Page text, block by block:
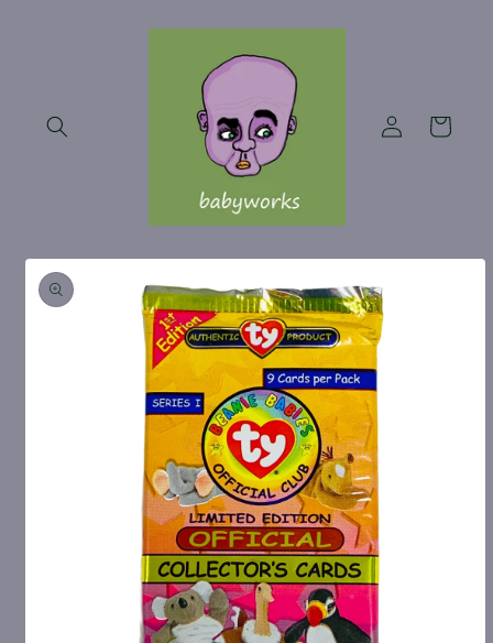
Log
in
Cart
Skip to
product
information